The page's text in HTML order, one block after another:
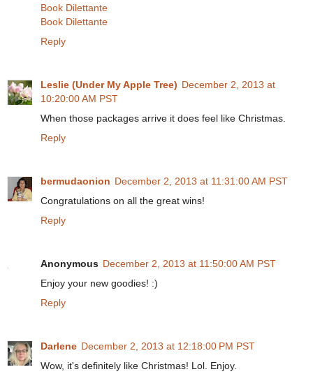
Book Dilettante
Book Dilettante
Reply
Leslie (Under My Apple Tree) December 2, 2013 at
10:20:00 AM PST
When those packages arrive it does feel like Christmas.
Reply
bermudaonion December 2, 2013 at 11:31:00 AM PST
Congratulations on all the great wins!
Reply
Anonymous December 2, 2013 at 11:50:00 AM PST
Enjoy your new goodies! :)
Reply
Darlene December 2, 2013 at 12:18:00 PM PST
Wow, it's definitely like Christmas! Lol. Enjoy.